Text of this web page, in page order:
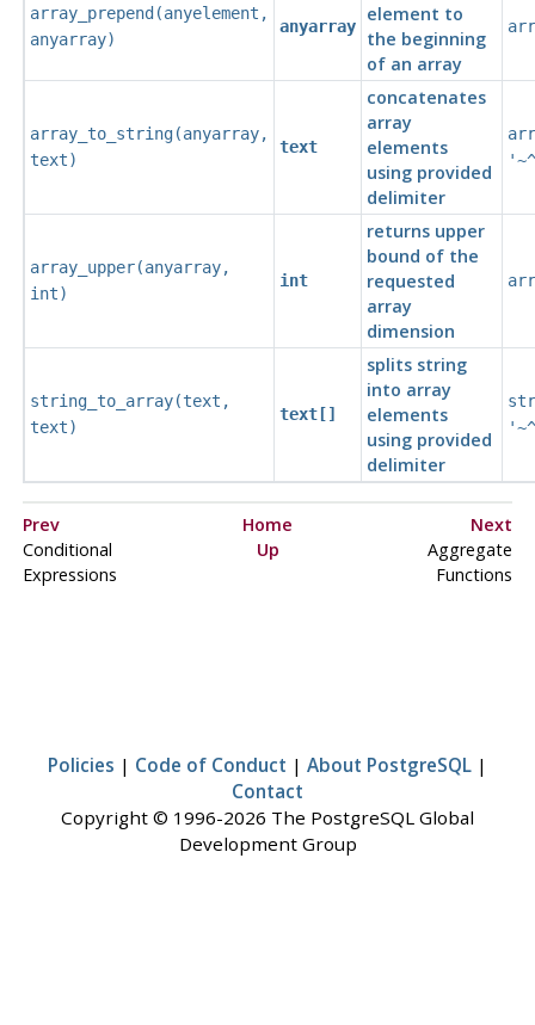
array_prepend (anyelement ,
anyarray)
anyarray
element to
the beginning
of an array
array_to_string(anyarray,
text)
text
concatenates
array
elements
using provided
delimiter
array_upper(anyarray,
int)
int
returns upper
bound of the
requested
array
dimension
string_to_array(text ,
text)
text[]
splits string
into array
elements
using provided
delimiter
Prev Home
Next
Conditional
Expressions
Up
Aggregate
Functions
Policies | Code of Conduct | About PostgreSQL |
Contact
Copyright © 1996-2026 The PostgreSQL Global
Development Group